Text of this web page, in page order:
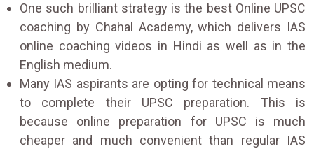
One such brilliant strategy is the best Online UPSC
coaching by Chahal Academy, which delivers IAS
online coaching videos in Hindi as well as in the
English medium.
Many IAS aspirants are opting for technical means
to complete their UPSC preparation. This is
because online preparation for UPSC is much
cheaper and much convenient than regular IAS